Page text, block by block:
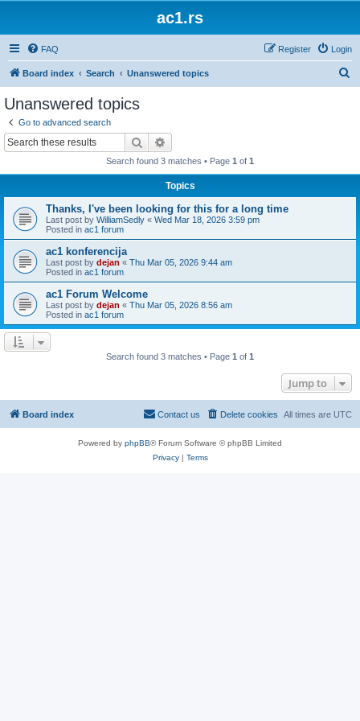
ac1.rs
FAQ Login
Register
Board index Search Unanswered topics
Unanswered topics
Go to advanced search
Search
Search found 3 matches • Page 1 of 1
Topics
Thanks, I've been looking for this for a long time
Last post by WilliamSedly « Wed Mar 18, 2026 3:59 pm
Posted in ac1 forum
ac1 konferencija
Last post by dejan « Thu Mar 05, 2026 9:44 am
Posted in ac1 forum
ac1 Forum Welcome
Last post by dejan « Thu Mar 05, 2026 8:56 am
Posted in ac1 forum
Search found 3 matches • Page 1 of 1
Jump to
Board index All times are UTC
Delete cookies
Contact us
Powered by phpBB® Forum Software © phpBB Limited
Privacy| Terms